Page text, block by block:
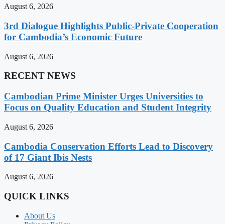
August 6, 2026
3rd Dialogue Highlights Public-Private Cooperation
for Cambodia’s Economic Future
August 6, 2026
RECENT NEWS
Cambodian Prime Minister Urges Universities to
Focus on Quality Education and Student Integrity
August 6, 2026
Cambodia Conservation Efforts Lead to Discovery
of 17 Giant Ibis Nests
August 6, 2026
QUICK LINKS
About Us